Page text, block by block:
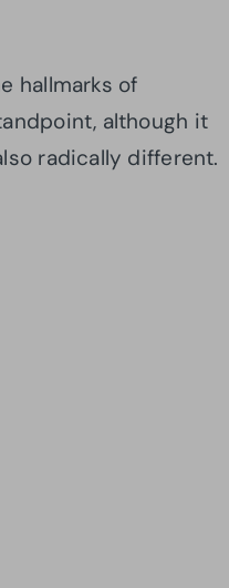
hallmarks of
although it
radically different.